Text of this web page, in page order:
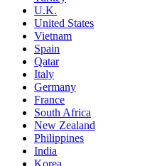
U.K.
United States
Vietnam
Spain
Qatar
Italy
Germany
France
South Africa
New Zealand
Philippines
India